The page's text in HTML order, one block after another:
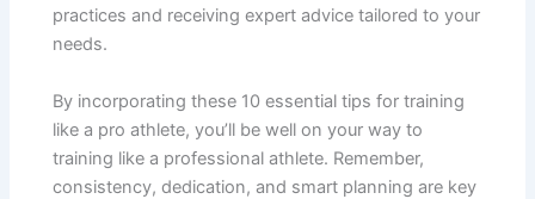
practices and receiving expert advice tailored to your
needs.
By incorporating these 10 essential tips for training
like a pro athlete, you’ll be well on your way to
training like a professional athlete. Remember,
consistency, dedication, and smart planning are key